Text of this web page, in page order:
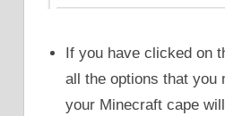
If you have clicked on
all the options that you
your Minecraft cape